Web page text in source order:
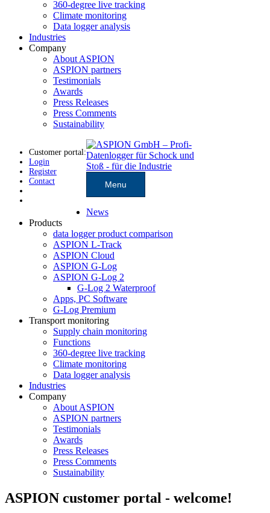
360-degree live tracking
Climate monitoring
Data logger analysis
Industries
Company
About ASPION
ASPION partners
Testimonials
Awards
Press Releases
Press Comments
Sustainability
Customer portal:
Login
Register
Contact
Menu
News
Products
data logger product comparison
ASPION L-Track
ASPION Cloud
ASPION G-Log
ASPION G-Log 2
G-Log 2 Waterproof
Apps, PC Software
G-Log Premium
Transport monitoring
Supply chain monitoring
Functions
360-degree live tracking
Climate monitoring
Data logger analysis
Industries
Company
About ASPION
ASPION partners
Testimonials
Awards
Press Releases
Press Comments
Sustainability
ASPION customer portal - welcome!